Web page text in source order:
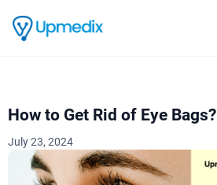
How to Get Rid of Eye Bags?
July 23, 2024